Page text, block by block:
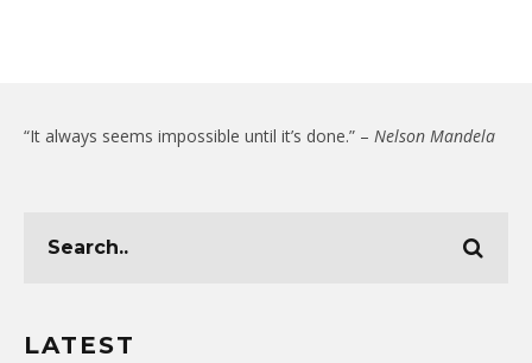
“It always seems impossible until it’s done.” – Nelson Mandela
LATEST